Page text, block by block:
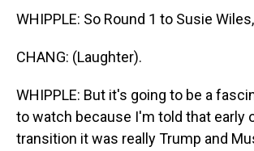
WHIPPLE: So Round 1 to Susie
CHANG: (Laughter).
WHIPPLE: But it's going to be a
to watch because I'm told that early
transition it was really Trump and